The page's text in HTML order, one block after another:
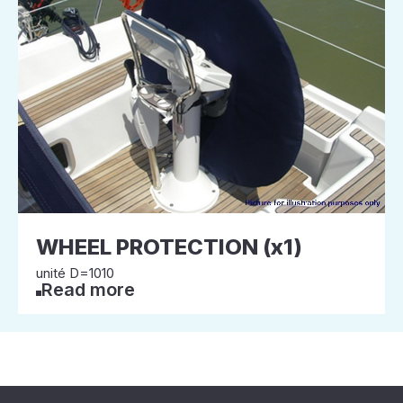
WHEEL PROTECTION (x1)
unité D=1010
Read more